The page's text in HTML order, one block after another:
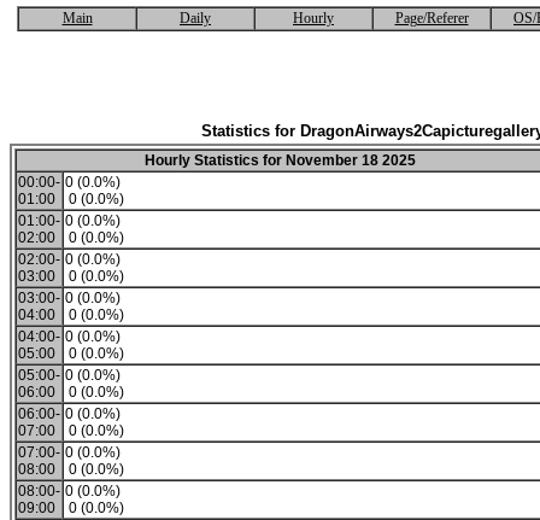
Main Daily Hourly Page/Referer OS/
Statistics for
Hourly Statistics for November 18 2025
00:00-
01:00
0 (0.0%)
0 (0.0%)
01:00-
02:00
0 (0.0%)
0 (0.0%)
02:00-
03:00
0 (0.0%)
0 (0.0%)
03:00-
04:00
0 (0.0%)
0 (0.0%)
04:00-
05:00
0 (0.0%)
0 (0.0%)
05:00-
06:00
0 (0.0%)
0 (0.0%)
06:00-
07:00
0 (0.0%)
0 (0.0%)
07:00-
08:00
0 (0.0%)
0 (0.0%)
08:00-
09:00
0 (0.0%)
0 (0.0%)